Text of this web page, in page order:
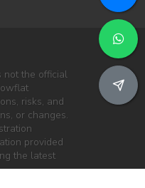
not the official
risks, and
or changes.
provided
the latest